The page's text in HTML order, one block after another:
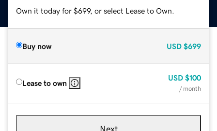
Own it today for $699, or select Lease to Own.
Buy now USD $699
Lease to own
USD $100
/ month
Next